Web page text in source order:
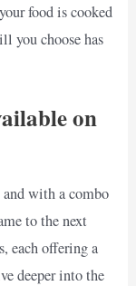
food is cooked
you choose has
on
with a combo
to the next
each offering a
deeper into the